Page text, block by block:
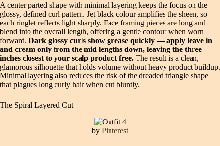
A center parted shape with minimal layering keeps the focus on the
glossy, defined curl pattern. Jet black colour amplifies the sheen, so
each ringlet reflects light sharply. Face framing pieces are long and
blend into the overall length, offering a gentle contour when worn
forward. Dark glossy curls show grease quickly — apply leave in
and cream only from the mid lengths down, leaving the three
inches closest to your scalp product free. The result is a clean,
glamorous silhouette that holds volume without heavy product buildup.
Minimal layering also reduces the risk of the dreaded triangle shape
that plagues long curly hair when cut bluntly.
The Spiral Layered Cut
by Pinterest